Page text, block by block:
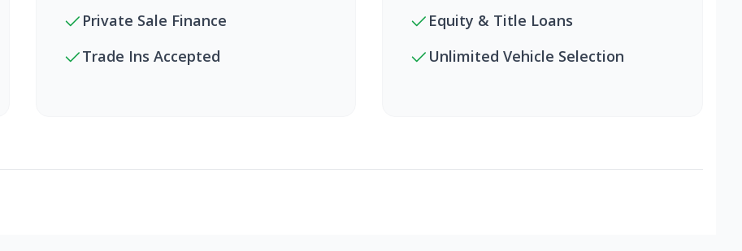
Private Sale Finance
Trade Ins Accepted
Equity & Title Loans
Unlimited Vehicle Selection